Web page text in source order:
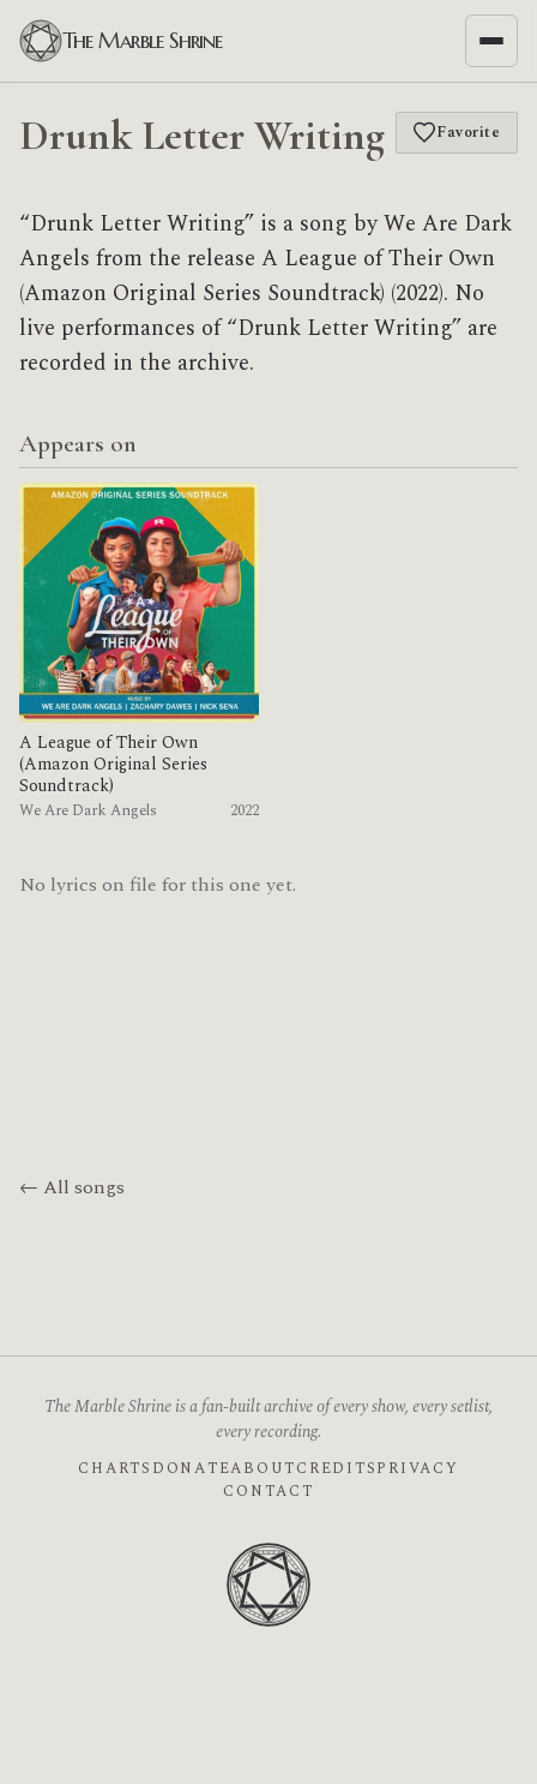
The Marble Shrine
Drunk Letter Writing Favorite
“Drunk Letter Writing” is a song by We Are Dark
Angels from the release A League of Their Own
(Amazon Original Series Soundtrack) (2022). No
live performances of “Drunk Letter Writing” are
recorded in the archive.
Appears on
A League of Their Own
(Amazon Original Series
Soundtrack)
We Are Dark Angels 2022
No lyrics on file for this one yet.
← All songs
The Marble Shrine is a fan-built archive of every show, every setlist,
every recording.
CHARTS DONATEABOUTCREDITSPRIVACY
CONTACT